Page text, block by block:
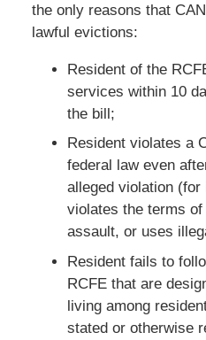
the only reasons that
lawful evictions:
Resident of the
services within 10
the bill;
Resident violates a
federal law even
alleged violation
violates the terms
assault, or uses
Resident fails to
RCFE that are
living among
stated or otherwise